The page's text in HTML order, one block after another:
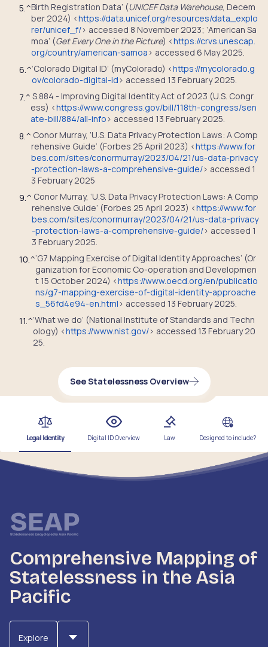
5. ^Birth Registration Data’ (UNICEF Data Warehouse, Decem
ber 2024) <https://data.unicef.org/resources/data_explo
rer/unicef_f/> accessed 8 November 2023; ‘American Sa
moa’ (Get Every One in the Picture) <https://crvs.unescap.
org/country/american-samoa > accessed 6 May 2025.
6. ^‘Colorado Digital ID’ (myColorado) <https://mycolorado.g
ov/colorado-digital-id > accessed 13 February 2025.
7. ^ S.884 - Improving Digital Identity Act of 2023 (U.S. Congr
ess) <https://www.congress.gov/bill/118th-congress/sen
ate-bill/884/all-info > accessed 13 February 2025.
8. ^ Conor Murray, ‘U.S. Data Privacy Protection Laws: A Comp
rehensive Guide’ (Forbes 25 April 2023) <https://www.for
bes.com/sites/conormurray/2023/04/21/us-data-privacy
-protection-laws-a-comprehensive-guide/> accessed 1
3 February 2025
9. ^ Conor Murray, ‘U.S. Data Privacy Protection Laws: A Comp
rehensive Guide’ (Forbes 25 April 2023) <https://www.for
bes.com/sites/conormurray/2023/04/21/us-data-privacy
-protection-laws-a-comprehensive-guide/> accessed 1
3 February 2025.
10. ^‘G7 Mapping Exercise of Digital Identity Approaches’ (Or
ganization for Economic Co-operation and Developmen
t 15 October 2024) <https://www.oecd.org/en/publicatio
ns/g7-mapping-exercise-of-digital-identity-approache
s_56fd4e94-en.html > accessed 13 February 2025.
11. ^‘What we do’ (National Institute of Standards and Techn
ology) <https://www.nist.gov/> accessed 13 February 20
25.
See Statelessness Overview
Legal Identity Digital ID Overview Law Designed to include?
Comprehensive Mapping of
Statelessness in the Asia
Pacific
Explore